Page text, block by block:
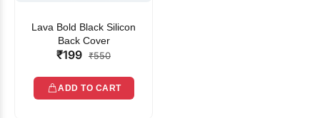
Lava Bold Black Silicon
Back Cover
₹199 ₹550
ADD TO CART